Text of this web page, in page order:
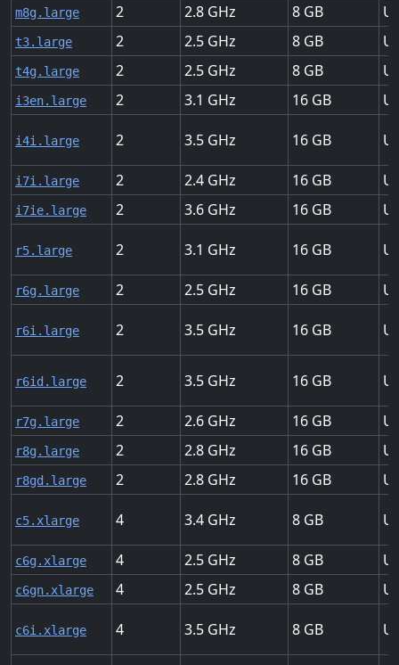
m8g.large 2 2.8 8
t3.large 2 2.5 8
t4g.large 2 2.5 8
i3en.large 2 3.1 16
i4i.large 2 3.5 16
i7i.large 2 2.4 16
i7ie.large 2 3.6 16
r5.large 2 3.1 16
r6g.large 2 2.5 16
r6i.large 2 3.5 16
r6id.large 2 3.5 16
r7g.large 2 2.6 16
r8g.large 2 2.8 16
r8gd.large 2 2.8 16
c5.xlarge 4 3.4 8
c6g.xlarge 4 2.5 8
c6gn.xlarge 4 2.5 8
c6i.xlarge 4 3.5 8